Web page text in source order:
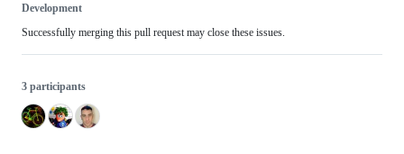
Development
Successfully merging this pull request may close these issues.
3 participants